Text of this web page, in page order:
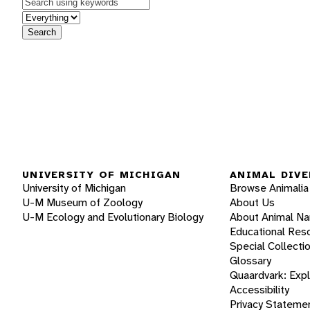
in feature
Search
UNIVERSITY OF MICHIGAN
University of Michigan
U-M Museum of Zoology
U-M Ecology and Evolutionary Biology
ANIMAL
Browse Animalia
About Us
About Animal
Educational
Special
Glossary
Quaardvark:
Accessibility
Privacy